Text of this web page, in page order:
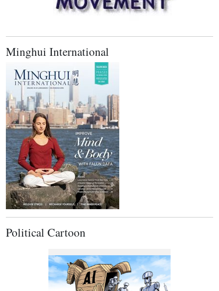
Minghui International
Political Cartoon